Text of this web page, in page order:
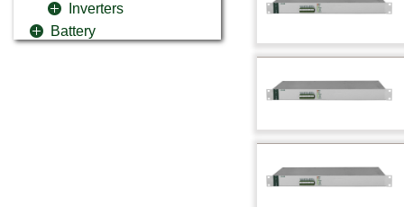
Inverters
Battery